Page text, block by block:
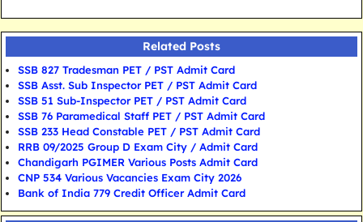
Related Posts
SSB 827 Tradesman PET / PST Admit Card
SSB Asst. Sub Inspector PET / PST Admit Card
SSB 51 Sub-Inspector PET / PST Admit Card
SSB 76 Paramedical Staff PET / PST Admit Card
SSB 233 Head Constable PET / PST Admit Card
RRB 09/2025 Group D Exam City / Admit Card
Chandigarh PGIMER Various Posts Admit Card
CNP 534 Various Vacancies Exam City 2026
Bank of India 779 Credit Officer Admit Card